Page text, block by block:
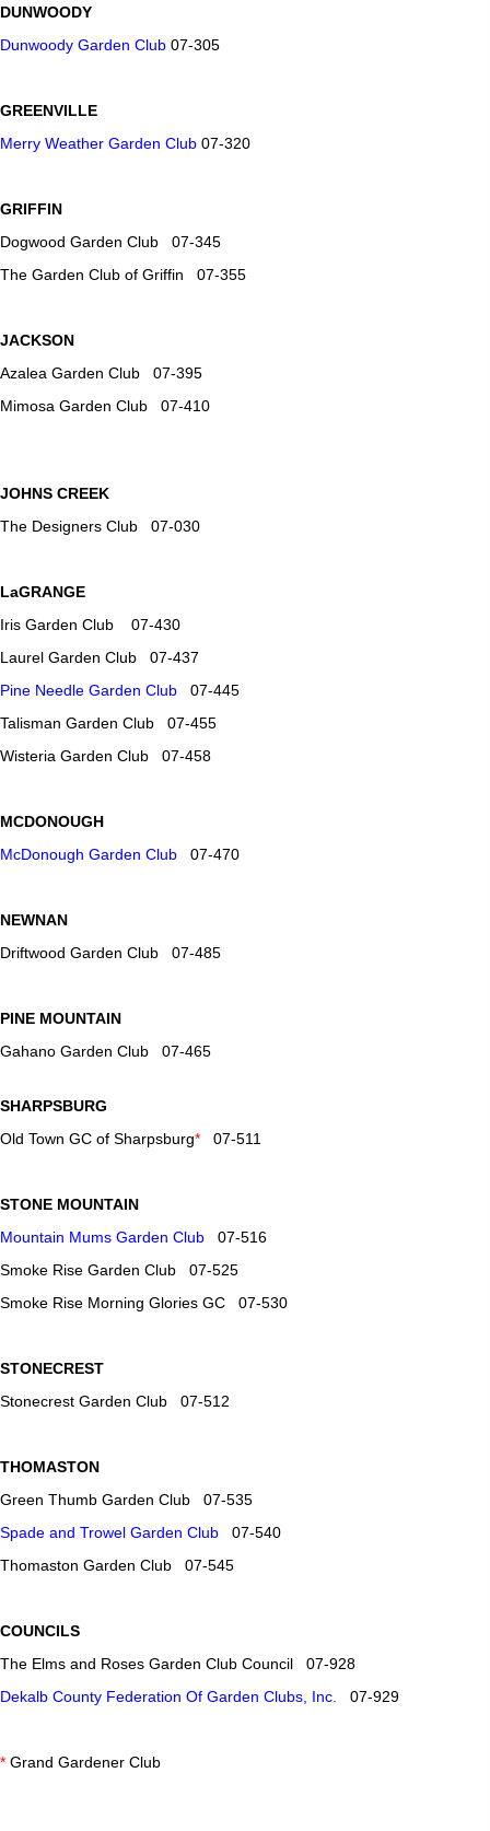
DUNWOODY
Dunwoody Garden Club 07-305
GREENVILLE
Merry Weather Garden Club 07-320
GRIFFIN
Dogwood Garden Club 07-345
The Garden Club of Griffin 07-355
JACKSON
Azalea Garden Club 07-395
Mimosa Garden Club 07-410
JOHNS CREEK
The Designers Club 07-030
LaGRANGE
Iris Garden Club 07-430
Laurel Garden Club 07-437
Pine Needle Garden Club 07-445
Talisman Garden Club 07-455
Wisteria Garden Club 07-458
MCDONOUGH
McDonough Garden Club 07-470
NEWNAN
Driftwood Garden Club 07-485
PINE MOUNTAIN
Gahano Garden Club 07-465
SHARPSBURG
Old Town GC of Sharpsburg* 07-511
STONE MOUNTAIN
Mountain Mums Garden Club
07-516
Smoke Rise Garden Club 07-525
Smoke Rise Morning Glories GC 07-530
STONECREST
Stonecrest Garden Club 07-512
THOMASTON
Green Thumb Garden Club 07-535
Spade and Trowel Garden Club 07-540
Thomaston Garden Club 07-545
COUNCILS
The Elms and Roses Garden Club Council 07-928
Dekalb County Federation Of Garden Clubs, Inc.
07-929
* Grand Gardener Club